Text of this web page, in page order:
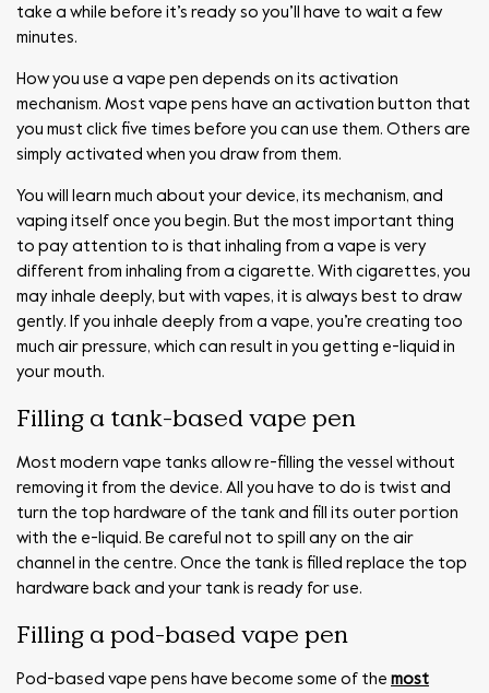
take a while before it’s ready so you’ll have to wait a few
minutes.
How you use a vape pen depends on its activation
mechanism. Most vape pens have an activation button that
you must click five times before you can use them. Others are
simply activated when you draw from them.
You will learn much about your device, its mechanism, and
vaping itself once you begin. But the most important thing
to pay attention to is that inhaling from a vape is very
different from inhaling from a cigarette. With cigarettes, you
may inhale deeply, but with vapes, it is always best to draw
gently. If you inhale deeply from a vape, you’re creating too
much air pressure, which can result in you getting e-liquid in
your mouth.
Filling a tank-based vape pen
Most modern vape tanks allow re-filling the vessel without
removing it from the device. All you have to do is twist and
turn the top hardware of the tank and fill its outer portion
with the e-liquid. Be careful not to spill any on the air
channel in the centre. Once the tank is filled replace the top
hardware back and your tank is ready for use.
Filling a pod-based vape pen
Pod-based vape pens have become some of the most